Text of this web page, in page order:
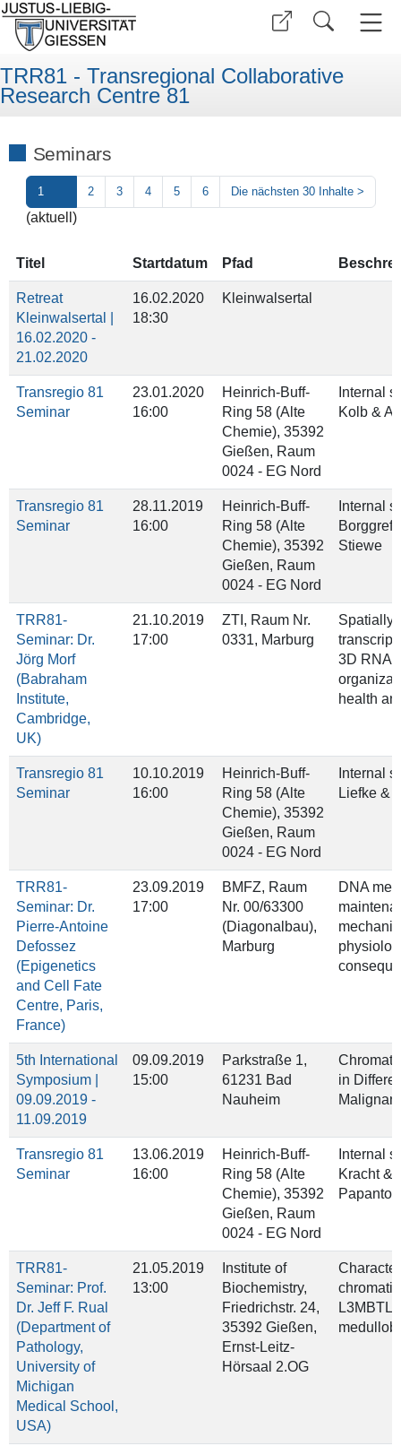
TRR81 - Transregional Collaborative
Research Centre 81
Seminars
1
(aktuell)
2 3 4 5 6 Die nächsten 30 Inhalte >
Titel Startdatum Pfad
Retreat
Kleinwalsertal |
16.02.2020 -
21.02.2020
16.02.2020
18:30
Kleinwalsertal
Transregio 81
Seminar
23.01.2020
16:00
Heinrich-Buff-
Ring 58 (Alte
Chemie), 35392
Gießen, Raum
0024 - EG Nord
Internal
Kolb &
Transregio 81
Seminar
28.11.2019
16:00
Heinrich-Buff-
Ring 58 (Alte
Chemie), 35392
Gießen, Raum
0024 - EG Nord
Internal
Stiewe
TRR81-
Seminar: Dr.
Jörg Morf
(Babraham
Institute,
Cambridge,
UK)
21.10.2019
17:00
ZTI, Raum Nr.
0331, Marburg
Spatially
3D RNA
health
Transregio 81
Seminar
10.10.2019
16:00
Heinrich-Buff-
Ring 58 (Alte
Chemie), 35392
Gießen, Raum
0024 - EG Nord
Internal
Liefke &
TRR81-
Seminar: Dr.
Pierre-Antoine
Defossez
(Epigenetics
and Cell Fate
Centre, Paris,
France)
23.09.2019
17:00
BMFZ, Raum
Nr. 00/63300
(Diagonalbau),
Marburg
DNA
5th International
Symposium |
09.09.2019 -
11.09.2019
09.09.2019
15:00
Parkstraße 1,
61231 Bad
Nauheim
in
Transregio 81
Seminar
13.06.2019
16:00
Heinrich-Buff-
Ring 58 (Alte
Chemie), 35392
Gießen, Raum
0024 - EG Nord
Internal
Kracht &
TRR81-
Seminar: Prof.
Dr. Jeff F. Rual
(Department of
Pathology,
University of
Michigan
Medical School,
USA)
21.05.2019
13:00
Institute of
Biochemistry,
Friedrichstr. 24,
35392 Gießen,
Ernst-Leitz-
Hörsaal 2.OG